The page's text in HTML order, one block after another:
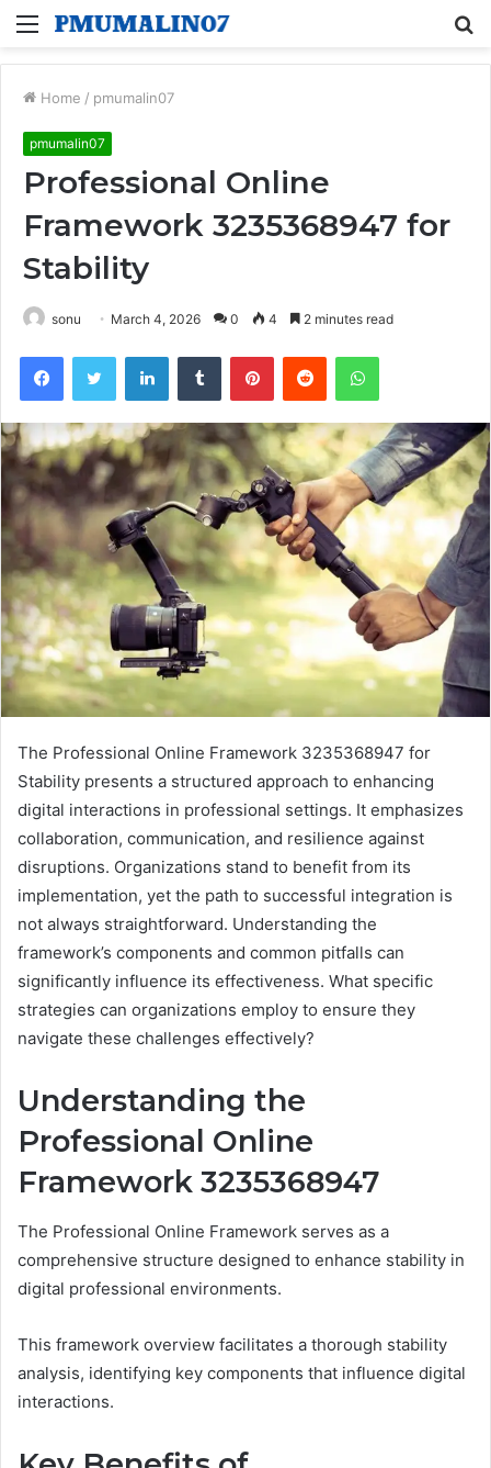
Menu
Home / pmumalin07
pmumalin07
Professional Online
Framework 3235368947 for
Stability
sonu March 4, 2026 0 4 2 minutes read
FacebookTwitter LinkedInTumblr PinterestReddit WhatsApp
The Professional Online Framework 3235368947 for
Stability presents a structured approach to enhancing
digital interactions in professional settings. It emphasizes
collaboration, communication, and resilience against
disruptions. Organizations stand to benefit from its
implementation, yet the path to successful integration is
not always straightforward. Understanding the
framework’s components and common pitfalls can
significantly influence its effectiveness. What specific
strategies can organizations employ to ensure they
navigate these challenges effectively?
Understanding the
Professional Online
Framework 3235368947
The Professional Online Framework serves as a
comprehensive structure designed to enhance stability in
digital professional environments.
This framework overview facilitates a thorough stability
analysis, identifying key components that influence digital
interactions.